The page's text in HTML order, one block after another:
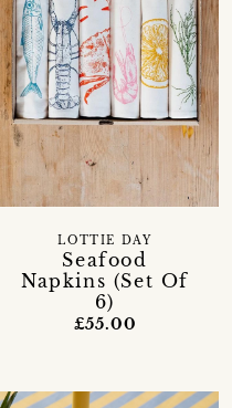
Seafood
Napkins (Set Of
6)
LOTTIE DAY
£55.00